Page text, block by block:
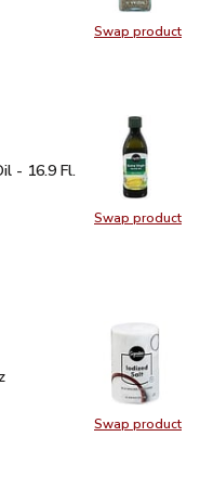
Swap product
Swap
Swap product
Swap
Oil - 16.9 Fl. Oz.$7.99
- 16.9 Fl.
Swap product
Swap